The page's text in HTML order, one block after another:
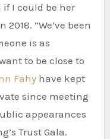
if I could be her
“We’ve been
is as
to be close to
Fahyhave kept
since meeting
appearances
Trust Gala.